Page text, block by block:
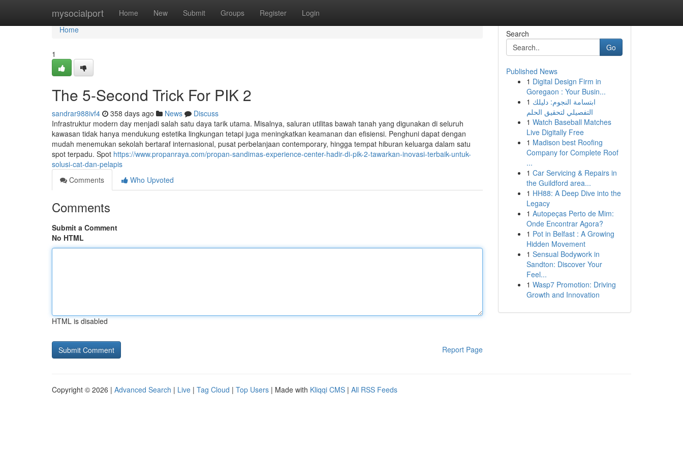
mysocialport Home New Submit Groups Register Login
Home
Home
1
The 5-Second Trick For PIK 2
sandrar988ivf4 358 days ago News
Discuss
Infrastruktur modern day menjadi salah satu daya tarik utama. Misalnya, saluran utilitas bawah tanah yang digunakan di seluruh
kawasan tidak hanya mendukung estetika lingkungan tetapi juga meningkatkan keamanan dan efisiensi. Penghuni dapat dengan
mudah menemukan sekolah bertaraf internasional, pusat perbelanjaan contemporary, hingga tempat hiburan keluarga dalam satu
spot terpadu. Spot https://www.propanraya.com/propan-sandimas-experience-center-hadir-di-pik-2-tawarkan-inovasi-terbaik-untuk-
solusi-cat-dan-pelapis
Comments
Who Upvoted
Comments
Submit a Comment
No HTML
HTML is disabled
Report Page
Search
Go
Published News
1 Digital Design Firm in
Goregaon : Your Busin...
1 ابتسامة النجوم: دليلك
التفصيلي لتحقيق الحلم
1 Watch Baseball Matches
Live Digitally Free
1 Madison best Roofing
Company for Complete Roof
...
1 Car Servicing & Repairs in
the Guildford area...
1 HH88: A Deep Dive into the
Legacy
1 Autopeças Perto de Mim:
Onde Encontrar Agora?
1 Pot in Belfast : A Growing
Hidden Movement
1 Sensual Bodywork in
Sandton: Discover Your
Feel...
1 Wasp7 Promotion: Driving
Growth and Innovation
Copyright © 2026 | Advanced Search | Live | Tag Cloud | Top Users | Made with Kliqqi CMS | All RSS Feeds